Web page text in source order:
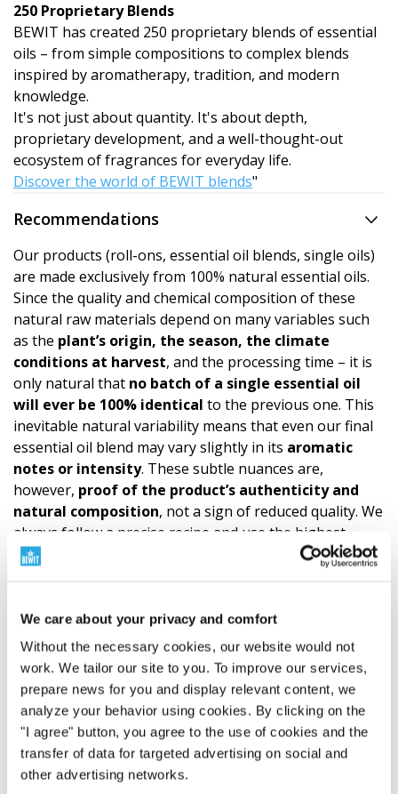
We care about your privacy and comfort
Without the necessary cookies, our website would not
work. We tailor our site to you. To improve our services,
prepare news for you and display relevant content, we
analyze your behavior using cookies. By clicking on the
"I agree" button, you agree to the use of cookies and the
transfer of data for targeted advertising on social and
other advertising networks.
250 Proprietary Blends
BEWIT has created 250 proprietary blends of essential
oils – from simple compositions to complex blends
inspired by aromatherapy, tradition, and modern
knowledge.
It's not just about quantity. It's about depth,
proprietary development, and a well-thought-out
ecosystem of fragrances for everyday life.
Discover the world of BEWIT blends"
Recommendations
Our products (roll-ons, essential oil blends, single oils)
are made exclusively from 100% natural essential oils.
Since the quality and chemical composition of these
natural raw materials depend on many variables such
as the plant’s origin, the season, the climate
conditions at harvest, and the processing time – it is
only natural that no batch of a single essential oil
will ever be 100% identical to the previous one. This
inevitable natural variability means that even our final
essential oil blend may vary slightly in its aromatic
notes or intensity. These subtle nuances are,
however, proof of the product’s authen­ticity and
natural composition, not a sign of reduced quality. We
always follow a precise recipe and use the highest
quality ingredients. The quality of CTEO® allows forall
and not to exceed therecommended dosage
essential oils.A sensitivity testis recommended
beforeapplication to the skin. (Try a small amount of
essential oil diluted according to the carrier oil formula
on the wrist. This is how you find out if the mixture
suits you.)Childrenare extremely sensitive to the
effects of essential oils, so it is essential to always
consult a specialist and take special care when using
Sensitiveand